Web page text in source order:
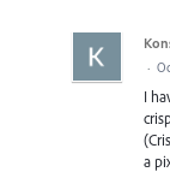
·
I
a